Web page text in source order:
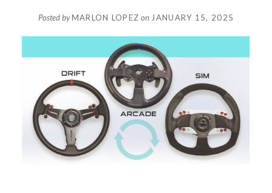
Posted byMARLON LOPEZ on JANUARY 15, 2025